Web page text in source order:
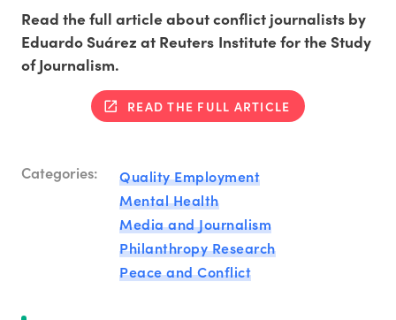
Read the full article about conflict journalists by
Eduardo Suárez at Reuters Institute for the Study
of Journalism.
READ THE FULL ARTICLE
Categories:
Quality Employment
Mental Health
Media and Journalism
Philanthropy Research
Peace and Conflict